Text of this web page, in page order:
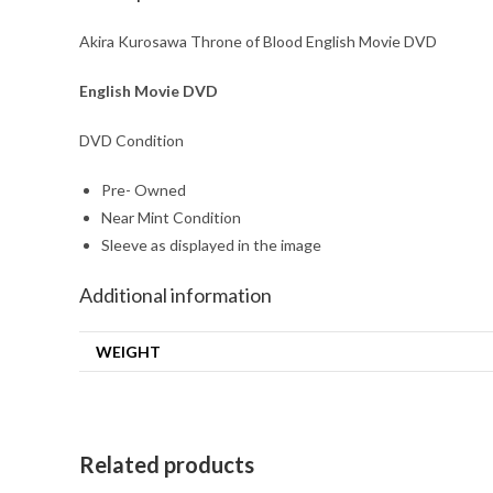
Akira Kurosawa Throne of Blood English Movie DVD
English Movie DVD
DVD Condition
Pre- Owned
Near Mint Condition
Sleeve as displayed in the image
Additional information
WEIGHT
Related products